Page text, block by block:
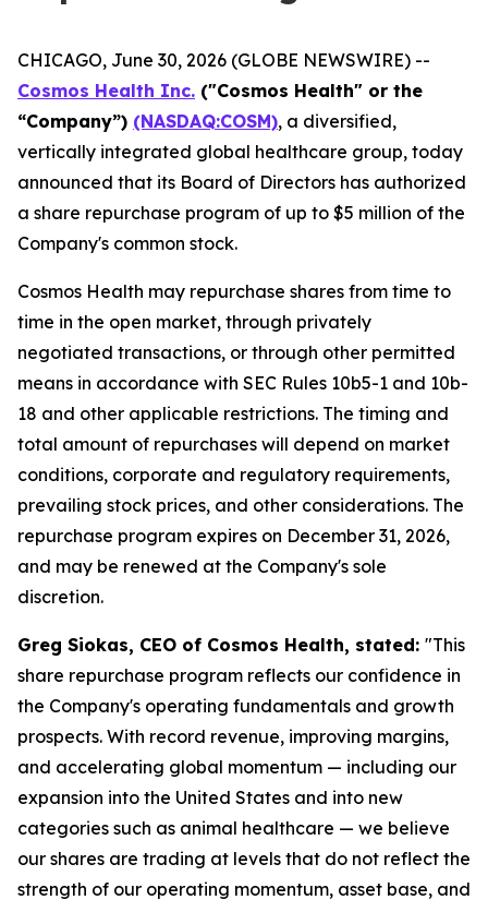
CHICAGO, June 30, 2026 (GLOBE NEWSWIRE) --
Cosmos Health Inc. ("Cosmos Health" or the
“Company”) (NASDAQ:COSM), a diversified,
vertically integrated global healthcare group, today
announced that its Board of Directors has authorized
a share repurchase program of up to $5 million of the
Company's common stock.
Cosmos Health may repurchase shares from time to
time in the open market, through privately
negotiated transactions, or through other permitted
means in accordance with SEC Rules 10b5-1 and 10b-
18 and other applicable restrictions. The timing and
total amount of repurchases will depend on market
conditions, corporate and regulatory requirements,
prevailing stock prices, and other considerations. The
repurchase program expires on December 31, 2026,
and may be renewed at the Company's sole
discretion.
Greg Siokas, CEO of Cosmos Health, stated: "This
share repurchase program reflects our confidence in
the Company's operating fundamentals and growth
prospects. With record revenue, improving margins,
and accelerating global momentum — including our
expansion into the United States and into new
categories such as animal healthcare — we believe
our shares are trading at levels that do not reflect the
strength of our operating momentum, asset base, and